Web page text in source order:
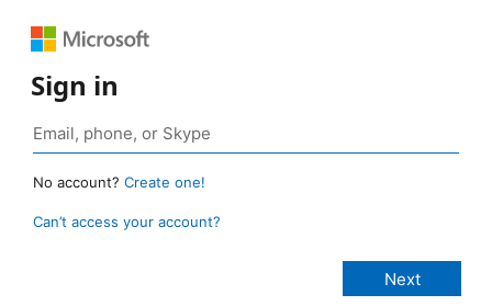
Sign in
No account? Create one!
Can’t access your account?